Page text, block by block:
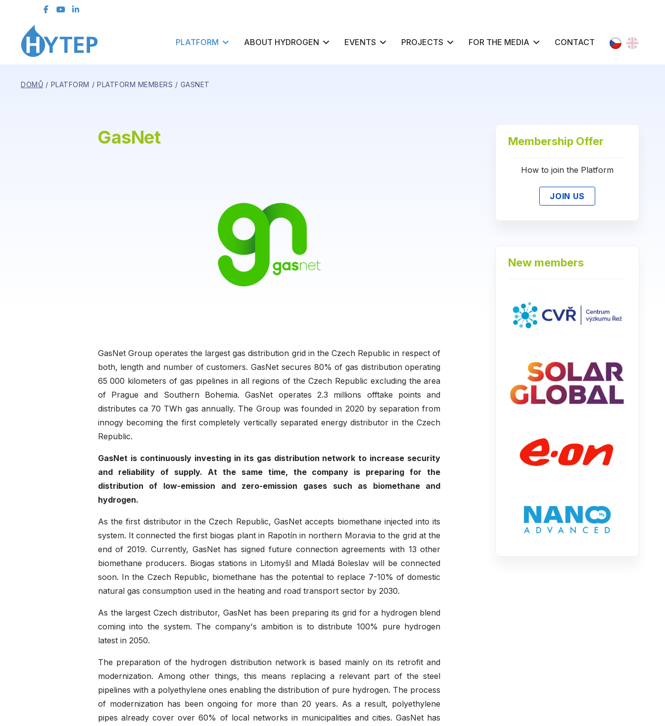
Contact Form
PLATFORM ABOUT HYDROGEN EVENTS PROJECTS FOR THE MEDIA CONTACT Select your
DOMŮ PLATFORM PLATFORM MEMBERS GASNET
GasNet
GasNet Group operates the largest gas distribution grid in the Czech Republic in respect of
both, length and number of customers. GasNet secures 80% of gas distribution operating
65 000 kilometers of gas pipelines in all regions of the Czech Republic excluding the area
of Prague and Southern Bohemia. GasNet operates 2.3 millions offtake points and
distributes ca 70 TWh gas annually. The Group was founded in 2020 by separation from
innogy becoming the first completely vertically separated energy distributor in the Czech
Republic.
GasNet is continuously investing in its gas distribution network to increase security
and reliability of supply. At the same time, the company is preparing for the
distribution of low-emission and zero-emission gases such as biomethane and
hydrogen.
As the first distributor in the Czech Republic, GasNet accepts biomethane injected into its
system. It connected the first biogas plant in Rapotín in northern Moravia to the grid at the
end of 2019. Currently, GasNet has signed future connection agreements with 13 other
biomethane producers. Biogas stations in Litomyšl and Mladá Boleslav will be connected
soon. In the Czech Republic, biomethane has the potential to replace 7-10% of domestic
natural gas consumption used in the heating and road transport sector by 2030.
As the largest Czech distributor, GasNet has been preparing its grid for a hydrogen blend
coming into the system. The company's ambition is to distribute 100% pure hydrogen
latest in 2050.
The preparation of the hydrogen distribution network is based mainly on its retrofit and
modernization. Among other things, this means replacing a relevant part of the steel
pipelines with a polyethylene ones enabling the distribution of pure hydrogen. The process
of modernization has been ongoing for more than 20 years. As a result, polyethylene
pipes already cover over 60% of local networks in municipalities and cities. GasNet has
Membership Offer
How to join the Platform
JOIN US
New members